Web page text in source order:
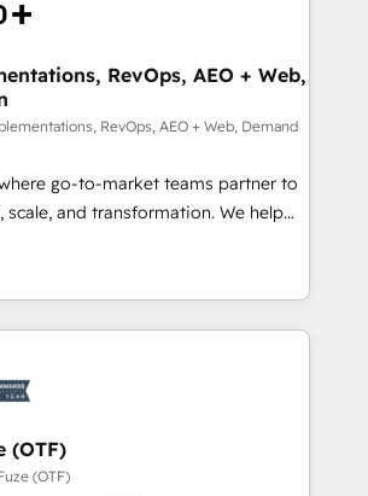
powered by Globalia’s
adoption. 📈 Revenue
via Point Success Media. -
of Breeze AI and custom agents
- 8 platform
deep HIPAA-compliance
RevOps, AEO + Web,
RevOps, AEO + Web, Demand
go-to-market teams partner to
scale, and transformation. We help
HubSpot’s AI-powered
and operationalize HubSpot’s
framework through expert-led
agents, and purpose-built apps,
& ABM: Drive pipeline with inbound,
👩‍💻Web Design:
(OTF)
(OTF)